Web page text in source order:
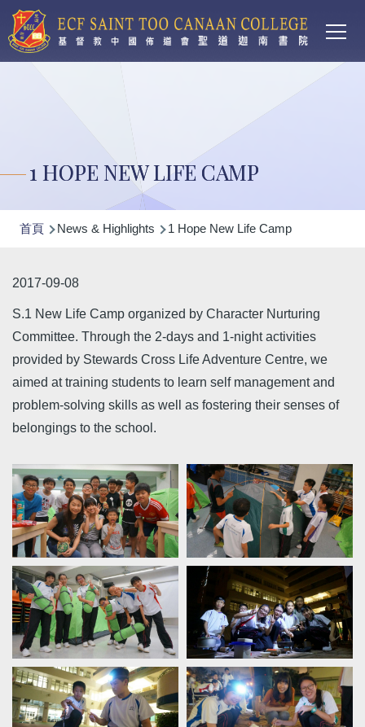
移至主內容
1 HOPE NEW LIFE CAMP
導
連
結
首頁 News & Highlights 1 Hope New Life Camp
2017-09-08
S.1 New Life Camp organized by Character Nurturing
Committee. Through the 2-days and 1-night activities
provided by Stewards Cross Life Adventure Centre, we
aimed at training students to learn self management and
problem-solving skills as well as fostering their senses of
belongings to the school.